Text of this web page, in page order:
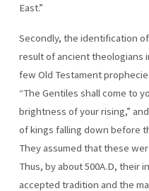
East.”
Secondly, the identification
result of ancient theologians
few Old Testament
“The Gentiles shall come to
brightness of your rising,”
of kings falling down before
They assumed that these
Thus, by about 500A.D, their
accepted tradition and the